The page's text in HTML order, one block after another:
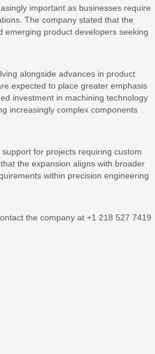
important as businesses require
The company stated that the
emerging product developers seeking
alongside advances in product
expected to place greater emphasis
investment in machining technology
increasingly complex components
for projects requiring custom
the expansion aligns with broader
within precision engineering
the company at +1 218 527 7419